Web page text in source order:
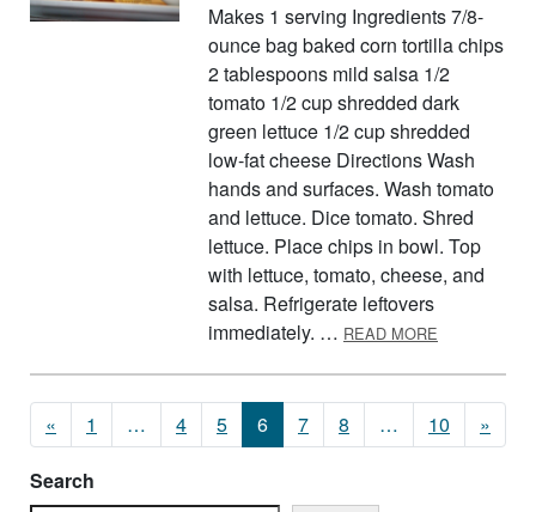
Makes 1 serving Ingredients 7/8-
ounce bag baked corn tortilla chips
2 tablespoons mild salsa 1/2
tomato 1/2 cup shredded dark
green lettuce 1/2 cup shredded
low-fat cheese Directions Wash
hands and surfaces. Wash tomato
and lettuce. Dice tomato. Shred
lettuce. Place chips in bowl. Top
with lettuce, tomato, cheese, and
salsa. Refrigerate leftovers
immediately. … READ MORE
Posts navigation
« 1 … 4 5 6 7 8 … 10 »
Search